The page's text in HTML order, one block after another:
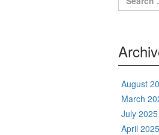
for:
August
March
July 2025
April 2025